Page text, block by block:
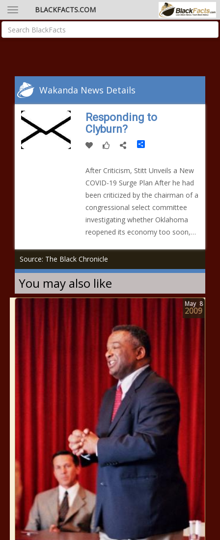
BLACKFACTS.COM
Wakanda News Details
Responding to
Clyburn?
Share
After Criticism, Stitt Unveils a New
COVID-19 Surge Plan After he had
been criticized by the chairman of a
congressional select committee
investigating whether Oklahoma
reopened its economy too soon,…
Source: The Black Chronicle
You may also like
May 8
2009